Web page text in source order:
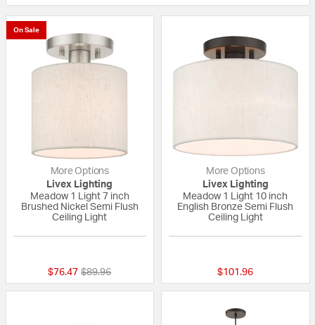
On Sale
More Options
Livex Lighting
Meadow 1 Light 7 inch
Brushed Nickel Semi Flush
Ceiling Light
$76.47 Price reduced from
$89.96to
More Options
Livex Lighting
Meadow 1 Light 10 inch
English Bronze Semi Flush
Ceiling Light
$101.96